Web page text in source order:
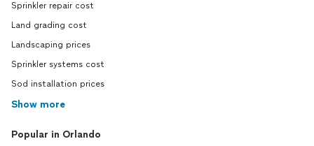
Sprinkler repair cost
Land grading cost
Landscaping prices
Sprinkler systems cost
Sod installation prices
Show more
Popular in Orlando